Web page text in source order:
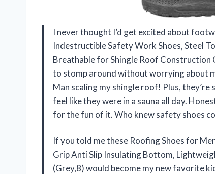
I never thought I’d get excited about
Indestructible Safety Work Shoes, Steel
Breathable for Shingle Roof Construction
to stomp around without worrying about
Man scaling my shingle roof! Plus,
feel like they were in a sauna all day.
for the fun of it. Who knew safety shoes
If you told me these Roofing Shoes for
Grip Anti Slip Insulating Bottom,
(Grey,8) would become my new favorite